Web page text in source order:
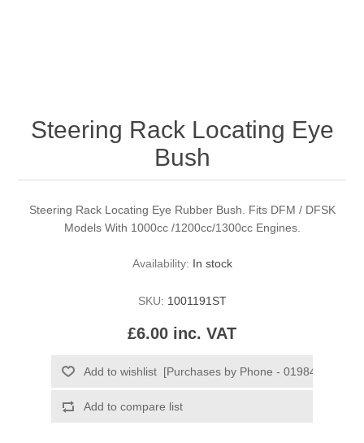
Steering Rack Locating Eye
Bush
Steering Rack Locating Eye Rubber Bush. Fits DFM / DFSK
Models With 1000cc /1200cc/1300cc Engines.
Availability: In stock
SKU: 1001191ST
£6.00 inc. VAT